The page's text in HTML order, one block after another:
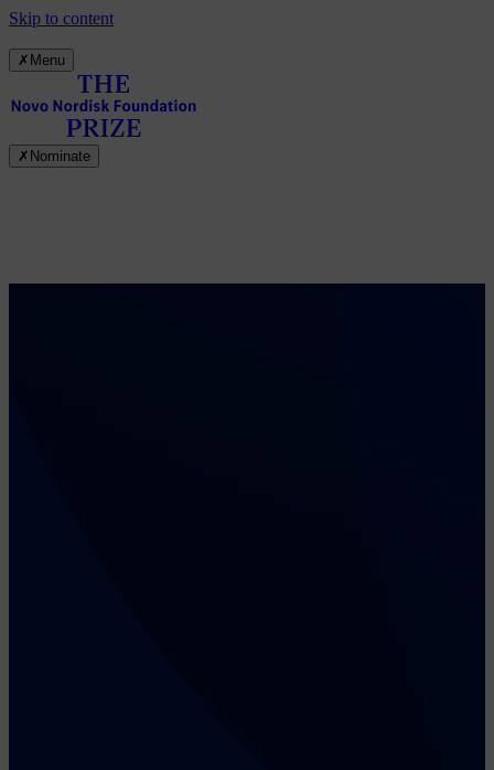
Skip to content
✗ Menu
✗ Nominate